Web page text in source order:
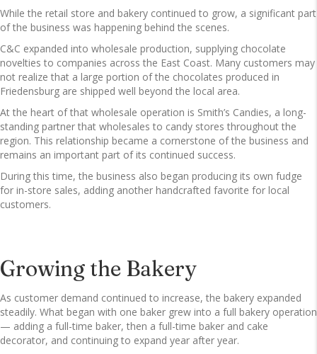
While the retail store and bakery continued to grow, a significant part
of the business was happening behind the scenes.
C&C expanded into wholesale production, supplying chocolate
novelties to companies across the East Coast. Many customers may
not realize that a large portion of the chocolates produced in
Friedensburg are shipped well beyond the local area.
At the heart of that wholesale operation is Smith’s Candies, a long-
standing partner that wholesales to candy stores throughout the
region. This relationship became a cornerstone of the business and
remains an important part of its continued success.
During this time, the business also began producing its own fudge
for in-store sales, adding another handcrafted favorite for local
customers.
Growing the Bakery
As customer demand continued to increase, the bakery expanded
steadily. What began with one baker grew into a full bakery operation
— adding a full-time baker, then a full-time baker and cake
decorator, and continuing to expand year after year.